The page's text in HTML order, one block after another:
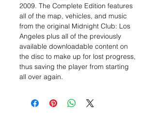
2009. The Complete Edition features
all of the map, vehicles, and music
from the original Midnight Club: Los
Angeles plus all of the previously
available downloadable content on
the disc to make up for lost progress,
thus saving the player from starting
all over again.